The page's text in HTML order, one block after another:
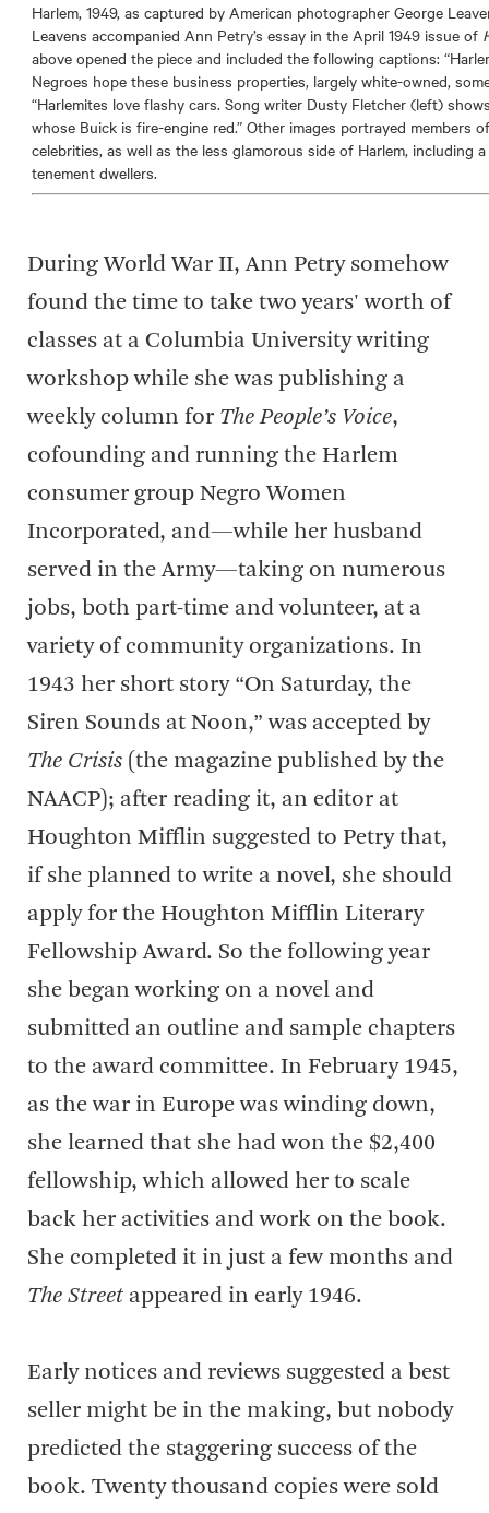
Harlem, 1949, as captured by American photographer George
Leavens accompanied Ann Petry’s essay in the April 1949 issue of
above opened the piece and included the following captions:
Negroes hope these business properties, largely white-owned,
“Harlemites love flashy cars. Song writer Dusty Fletcher (left)
whose Buick is fire-engine red.” Other images portrayed members
celebrities, as well as the less glamorous side of Harlem, including
tenement dwellers.
During World War II, Ann Petry somehow
found the time to take two years' worth of
classes at a Columbia University writing
workshop while she was publishing a
weekly column for The People’s Voice,
cofounding and running the Harlem
consumer group Negro Women
Incorporated, and—while her husband
served in the Army—taking on numerous
jobs, both part-time and volunteer, at a
variety of community organizations. In
1943 her short story “On Saturday, the
Siren Sounds at Noon,” was accepted by
The Crisis (the magazine published by the
NAACP); after reading it, an editor at
Houghton Mifflin suggested to Petry that,
if she planned to write a novel, she should
apply for the Houghton Mifflin Literary
Fellowship Award. So the following year
she began working on a novel and
submitted an outline and sample chapters
to the award committee. In February 1945,
as the war in Europe was winding down,
she learned that she had won the $2,400
fellowship, which allowed her to scale
back her activities and work on the book.
She completed it in just a few months and
The Street appeared in early 1946.
Early notices and reviews suggested a best
seller might be in the making, but nobody
predicted the staggering success of the
book. Twenty thousand copies were sold